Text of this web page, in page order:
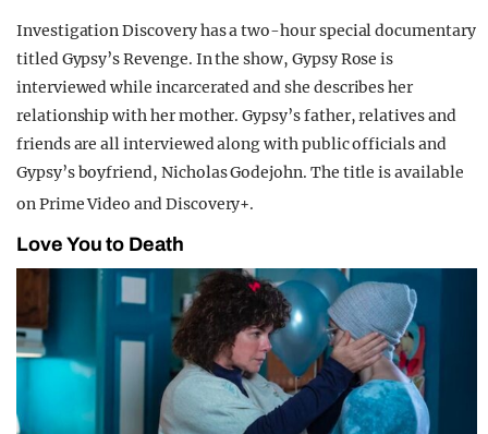
Investigation Discovery has a two-hour special documentary
titled Gypsy’s Revenge. In the show, Gypsy Rose is
interviewed while incarcerated and she describes her
relationship with her mother. Gypsy’s father, relatives and
friends are all interviewed along with public officials and
Gypsy’s boyfriend, Nicholas Godejohn. The title is available
on Prime Video and Discovery+.
Love You to Death